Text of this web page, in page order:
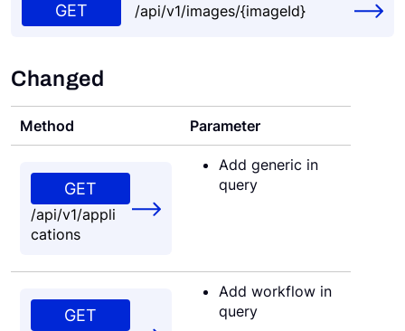
GET /api/v1/images/{imageId}
Changed
Method Parameter
GET
/api/v1/appli
cations
Add generic in
query
GET
Add workflow in
query